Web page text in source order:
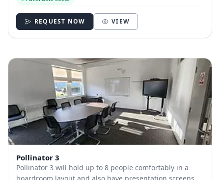
place by the hour for a professional s...
REQUEST NOW VIEW
Pollinator 3
Pollinator 3 will hold up to 8 people comfortably in a